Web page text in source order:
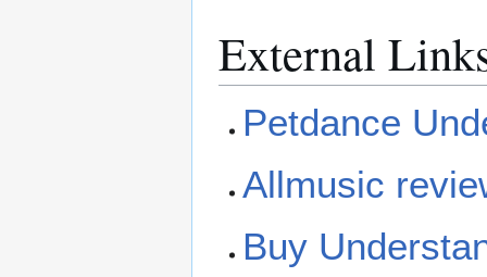
External
Petdance
Allmusic
Buy